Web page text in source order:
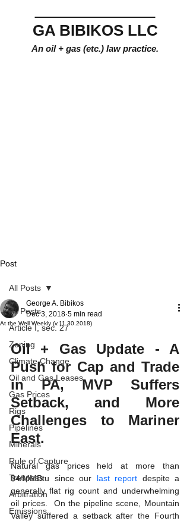
GA BIBIKOS LLC
An oil + gas (etc.) law practice.
Post
All Posts
Article I, sec. 27
Zoning
Climate Change
Oil and Gas Leases
Gas Prices
Rigs
Pipelines
Minerals
Rule of Capture
Trespass
Arbitration
Emissions
All Posts
At the Well Weekly (v.11.30.2018)
George A. Bibikos
Dec 3, 2018 5 min read
Oil + Gas Update - A
Push for Cap and Trade
in PA, MVP Suffers
Setback, and More
Challenges to Mariner
East.
Natural gas prices held at more than
$4/MMBtu since our last report despite a
generally flat rig count and underwhelming
oil prices.  On the pipeline scene, Mountain
Valley suffered a setback after the Fourth